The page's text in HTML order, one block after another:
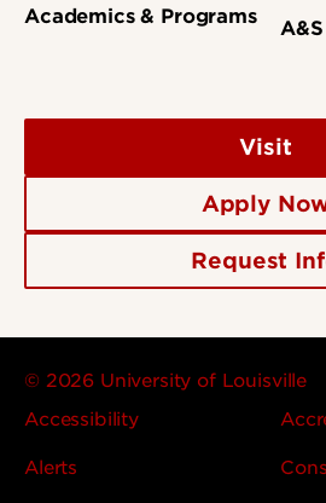
Academics & Programs
Visit
Apply
Request
© 2026 University of Louisville
Accessibility
Alerts